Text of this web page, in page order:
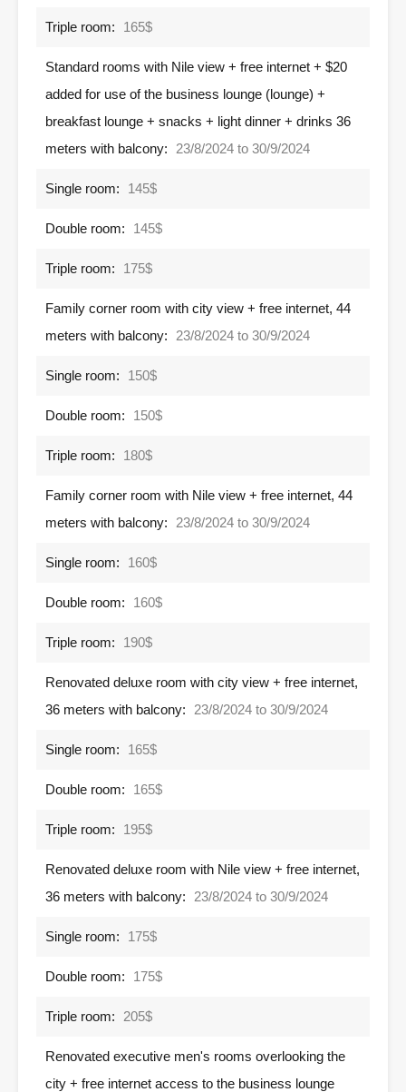
Triple room: 165$
Standard rooms with Nile view + free internet + $20
added for use of the business lounge (lounge) +
breakfast lounge + snacks + light dinner + drinks 36
meters with balcony:
23/8/2024 to 30/9/2024
Single room: 145$
Double room: 145$
Triple room: 175$
Family corner room with city view + free internet, 44
meters with balcony:
23/8/2024 to 30/9/2024
Single room: 150$
Double room: 150$
Triple room: 180$
Family corner room with Nile view + free internet, 44
meters with balcony:
23/8/2024 to 30/9/2024
Single room: 160$
Double room: 160$
Triple room: 190$
Renovated deluxe room with city view + free internet,
36 meters with balcony:
23/8/2024 to 30/9/2024
Single room: 165$
Double room: 165$
Triple room: 195$
Renovated deluxe room with Nile view + free internet,
36 meters with balcony:
23/8/2024 to 30/9/2024
Single room: 175$
Double room: 175$
Triple room: 205$
Renovated executive men's rooms overlooking the
city + free internet access to the business lounge